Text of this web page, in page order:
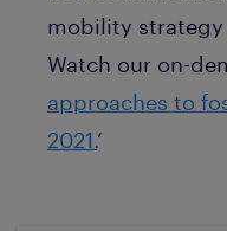
mobility
Watch our on-
approaches to
2021.’